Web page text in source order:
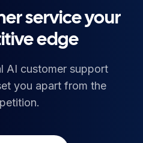
service your
edge
AI customer support
you apart from the